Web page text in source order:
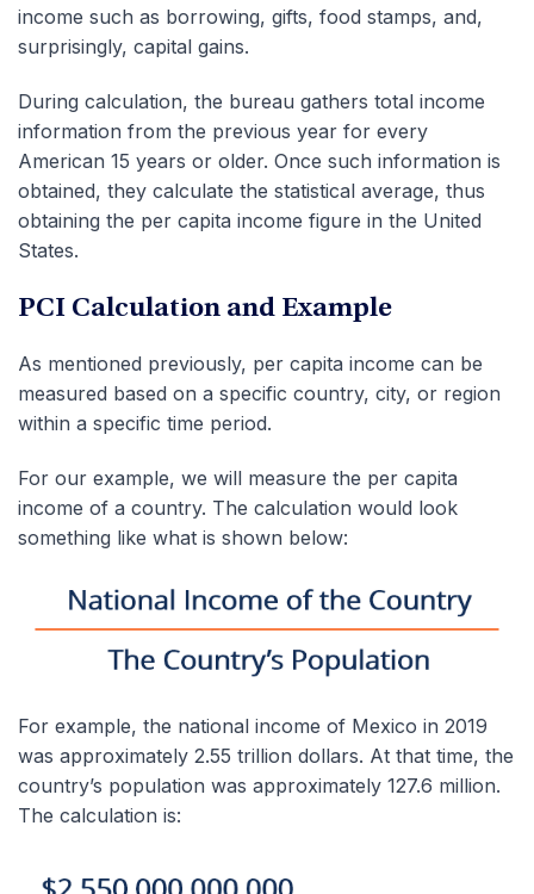
income such as borrowing, gifts, food stamps, and,
surprisingly, capital gains.
During calculation, the bureau gathers total income
information from the previous year for every
American 15 years or older. Once such information is
obtained, they calculate the statistical average, thus
obtaining the per capita income figure in the United
States.
PCI Calculation and Example
As mentioned previously, per capita income can be
measured based on a specific country, city, or region
within a specific time period.
For our example, we will measure the per capita
income of a country. The calculation would look
something like what is shown below:
For example, the national income of Mexico in 2019
was approximately 2.55 trillion dollars. At that time, the
country’s population was approximately 127.6 million.
The calculation is: